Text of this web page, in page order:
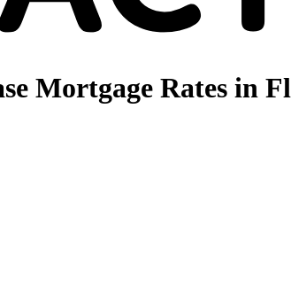
Mortgage Rates in